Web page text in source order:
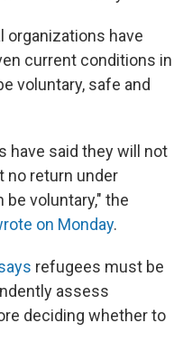
organizations have
current conditions in
voluntary, safe and
have said they will not
no return under
voluntary," the
on Monday.
refugees must be
assess
deciding whether to